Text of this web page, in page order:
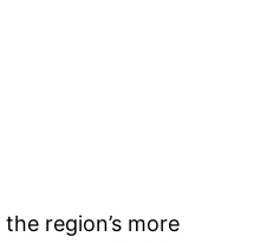
region’s more